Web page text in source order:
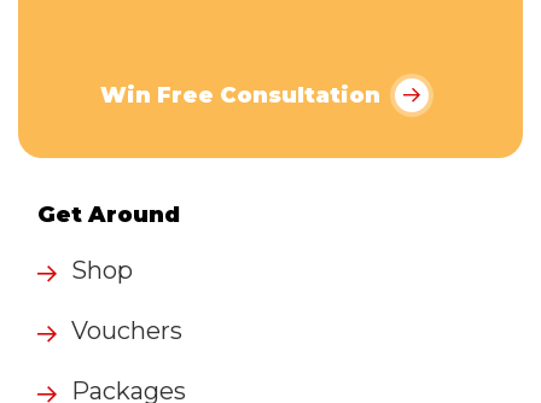
Win Free Consultation
Get Around
Shop
Vouchers
Packages